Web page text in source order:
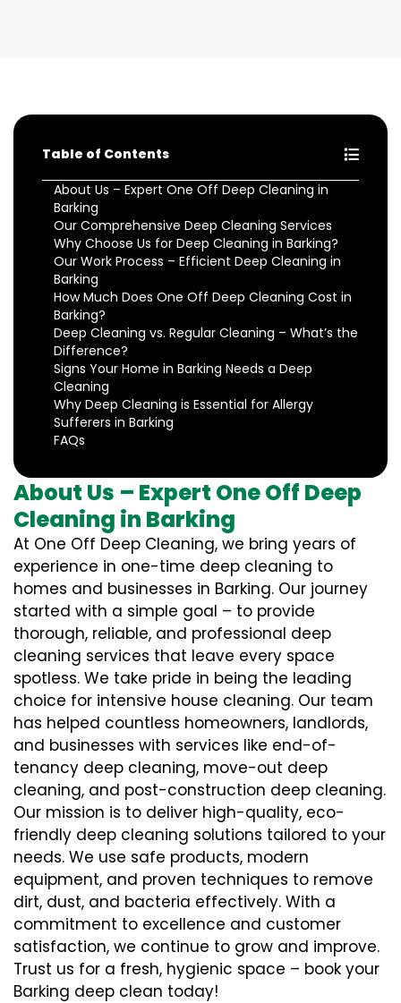
Table of Contents
About Us – Expert One Off Deep Cleaning in
Barking
Our Comprehensive Deep Cleaning Services
Why Choose Us for Deep Cleaning in Barking?
Our Work Process – Efficient Deep Cleaning in
Barking
How Much Does One Off Deep Cleaning Cost in
Barking?
Deep Cleaning vs. Regular Cleaning – What’s the
Difference?
Signs Your Home in Barking Needs a Deep
Cleaning
Why Deep Cleaning is Essential for Allergy
Sufferers in Barking
FAQs
About Us – Expert One Off Deep
Cleaning in Barking
At One Off Deep Cleaning, we bring years of
experience in one-time deep cleaning to
homes and businesses in Barking. Our journey
started with a simple goal – to provide
thorough, reliable, and professional deep
cleaning services that leave every space
spotless. We take pride in being the leading
choice for intensive house cleaning. Our team
has helped countless homeowners, landlords,
and businesses with services like end-of-
tenancy deep cleaning, move-out deep
cleaning, and post-construction deep cleaning.
Our mission is to deliver high-quality, eco-
friendly deep cleaning solutions tailored to your
needs. We use safe products, modern
equipment, and proven techniques to remove
dirt, dust, and bacteria effectively. With a
commitment to excellence and customer
satisfaction, we continue to grow and improve.
Trust us for a fresh, hygienic space – book your
Barking deep clean today!